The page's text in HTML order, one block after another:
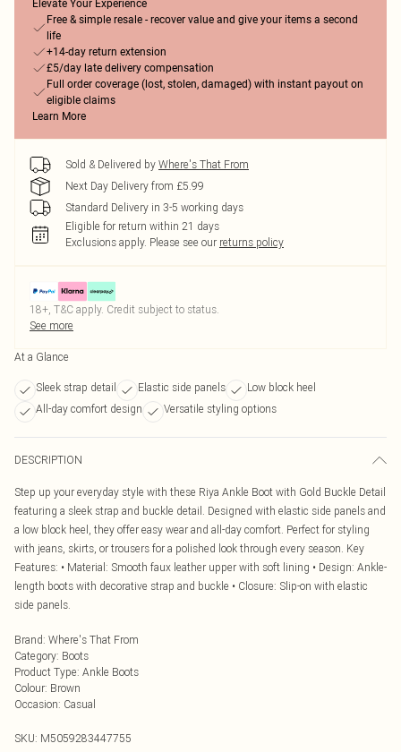
Elevate Your Experience
Free & simple resale - recover value and give your items a second
life
+14-day return extension
£5/day late delivery compensation
Full order coverage (lost, stolen, damaged) with instant payout on
eligible claims
Learn More
Sold & Delivered by Where's That From
Next Day Delivery from £5.99
Standard Delivery in 3-5 working days
Eligible for return within 21 days
Exclusions apply. Please see our returns policy
18+, T&C apply. Credit subject to status.
See more
At a Glance
Sleek strap detail Elastic side panels
Low block heel
All-day comfort design
Versatile styling options
DESCRIPTION
Step up your everyday style with these Riya Ankle Boot with Gold Buckle Detail
featuring a sleek strap and buckle detail. Designed with elastic side panels and
a low block heel, they offer easy wear and all-day comfort. Perfect for styling
with jeans, skirts, or trousers for a polished look through every season. Key
Features: • Material: Smooth faux leather upper with soft lining • Design: Ankle-
length boots with decorative strap and buckle • Closure: Slip-on with elastic
side panels.
Brand: Where's That From
Category: Boots
Product Type: Ankle Boots
Colour: Brown
Occasion: Casual
SKU: M5059283447755